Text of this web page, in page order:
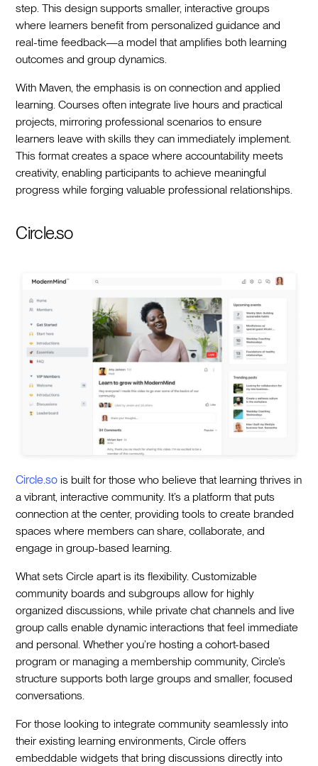
step. This design supports smaller, interactive groups
where learners benefit from personalized guidance and
real-time feedback—a model that amplifies both learning
outcomes and group dynamics.
With Maven, the emphasis is on connection and applied
learning. Courses often integrate live hours and practical
projects, mirroring professional scenarios to ensure
learners leave with skills they can immediately implement.
This format creates a space where accountability meets
creativity, enabling participants to achieve meaningful
progress while forging valuable professional relationships.
Circle.so
Circle.so is built for those who believe that learning thrives in
a vibrant, interactive community. It’s a platform that puts
connection at the center, providing tools to create branded
spaces where members can share, collaborate, and
engage in group-based learning.
What sets Circle apart is its flexibility. Customizable
community boards and subgroups allow for highly
organized discussions, while private chat channels and live
group calls enable dynamic interactions that feel immediate
and personal. Whether you’re hosting a cohort-based
program or managing a membership community, Circle’s
structure supports both large groups and smaller, focused
conversations.
For those looking to integrate community seamlessly into
their existing learning environments, Circle offers
embeddable widgets that bring discussions directly into